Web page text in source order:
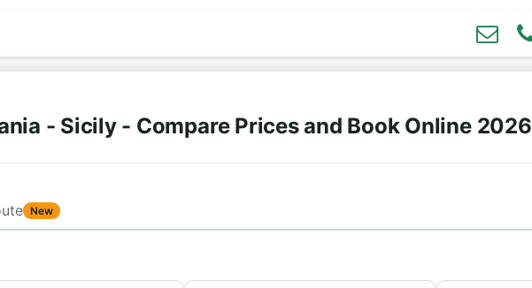
- Sicily - Compare Prices and Book Online 2026
New